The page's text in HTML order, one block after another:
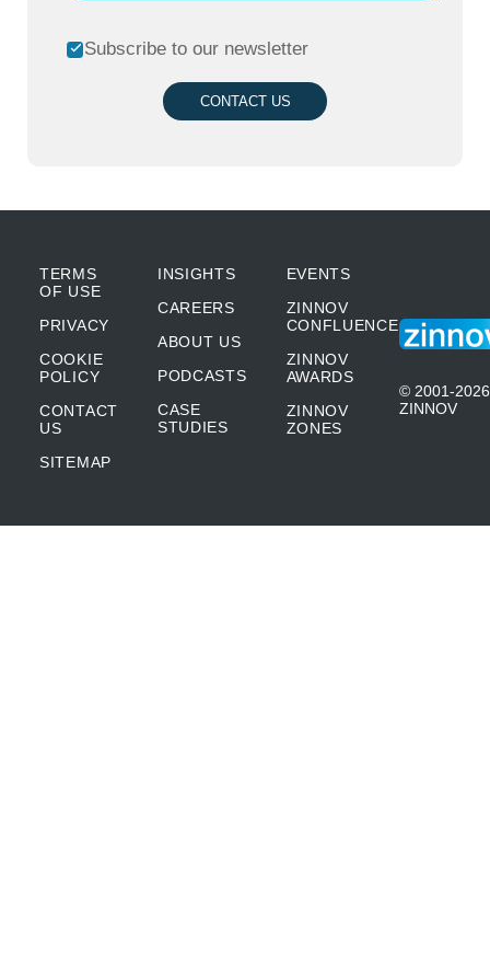
Subscribe to our newsletter
CONTACT US
TERMS
OF USE
PRIVACY
COOKIE
POLICY
CONTACT
US
SITEMAP
INSIGHTS
CAREERS
ABOUT US
PODCASTS
CASE
STUDIES
EVENTS
ZINNOV
CONFLUENCE
ZINNOV
AWARDS
ZINNOV
ZONES
© 2001-2026
ZINNOV